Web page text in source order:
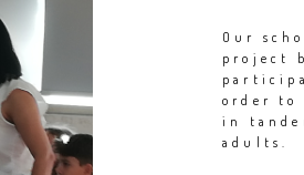
Our
project
order to
in
adults.